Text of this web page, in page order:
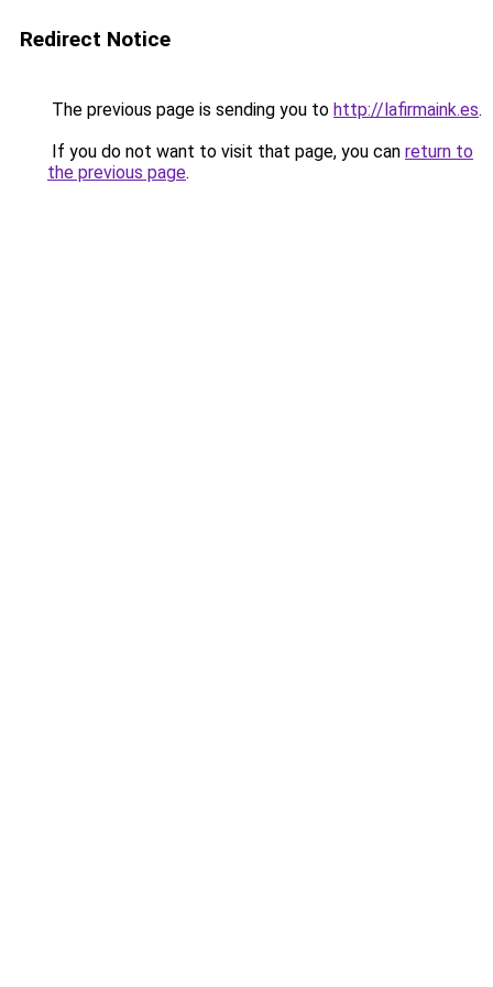
Redirect Notice
The previous page is sending you to http://lafirmaink.es.
If you do not want to visit that page, you can return to
the previous page.